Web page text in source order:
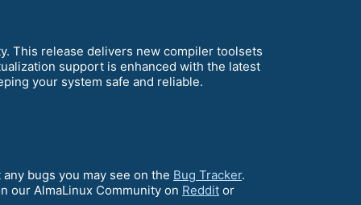
This release delivers new compiler toolsets
support is enhanced with the latest
your system safe and reliable.
bugs you may see on the Bug Tracker.
our AlmaLinux Community on Reddit or